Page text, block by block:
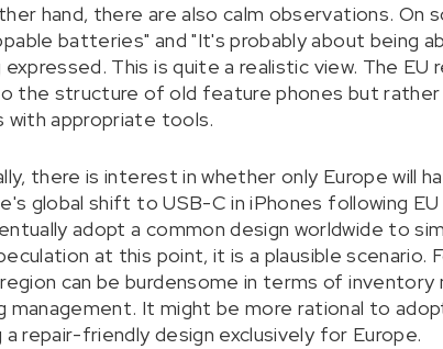
hand, there are also calm observations. On
batteries" and "It's probably about being
expressed. This is quite a realistic view. The
the structure of old feature phones but
appropriate tools.
there is interest in whether only Europe will
global shift to USB-C in iPhones following
adopt a common design worldwide to
at this point, it is a plausible
can be burdensome in terms of
management. It might be more rational to
a repair-friendly design exclusively for Europe.